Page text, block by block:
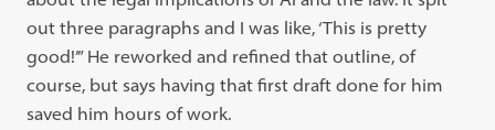
out three paragraphs and I was like, ‘This is pretty
good!’” He reworked and refined that outline, of
course, but says having that first draft done for him
saved him hours of work.